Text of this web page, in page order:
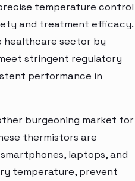
temperature control
and treatment efficacy.
sector by
stringent regulatory
performance in
burgeoning market for
thermistors are
laptops, and
temperature, prevent